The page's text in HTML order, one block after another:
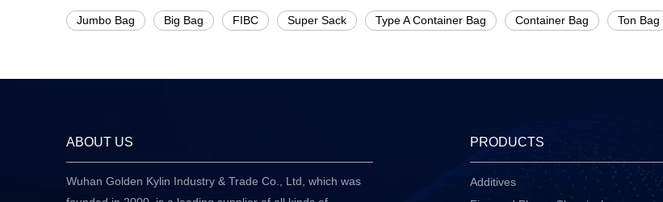
Jumbo Bag Big Bag FIBC Super Sack Type A Container Bag Container Bag Ton Bag
ABOUT US
Wuhan Golden Kylin Industry & Trade Co., Ltd, which was
PRODUCTS
Additives